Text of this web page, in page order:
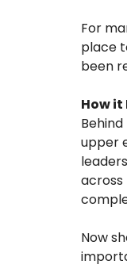
For
place
been
How
upper
across
Now